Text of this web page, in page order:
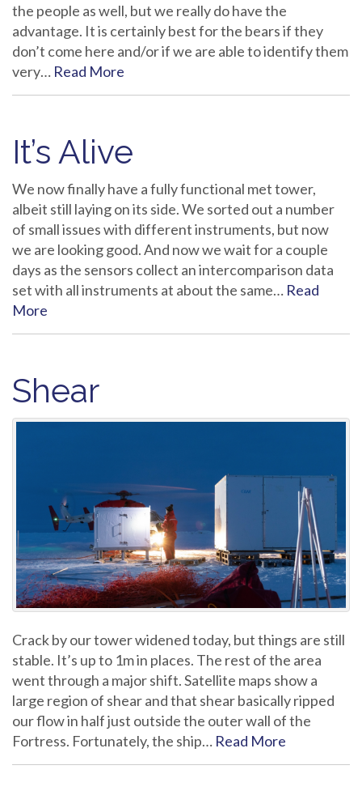
the people as well, but we really do have the
advantage. It is certainly best for the bears if they
don’t come here and/or if we are able to identify them
very… Read More
It’s Alive
We now finally have a fully functional met tower,
albeit still laying on its side. We sorted out a number
of small issues with different instruments, but now
we are looking good. And now we wait for a couple
days as the sensors collect an intercomparison data
set with all instruments at about the same… Read
More
Shear
Crack by our tower widened today, but things are still
stable. It’s up to 1m in places. The rest of the area
went through a major shift. Satellite maps show a
large region of shear and that shear basically ripped
our flow in half just outside the outer wall of the
Fortress. Fortunately, the ship… Read More